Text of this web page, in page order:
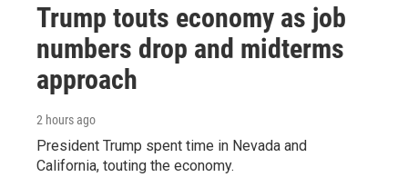
Trump touts economy as job
numbers drop and midterms
approach
2 hours ago
President Trump spent time in Nevada and
California, touting the economy.